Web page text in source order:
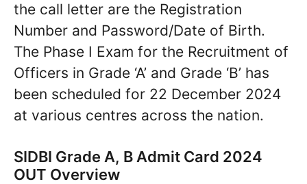
the call letter are the Registration
Number and Password/Date of Birth.
The Phase I Exam for the Recruitment of
Officers in Grade ‘A’ and Grade ‘B’ has
been scheduled for 22 December 2024
at various centres across the nation.
SIDBI Grade A, B Admit Card 2024
OUT Overview